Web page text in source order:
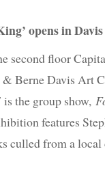
opens in
second floor
Berne Davis Art
the group show,
features
culled from a